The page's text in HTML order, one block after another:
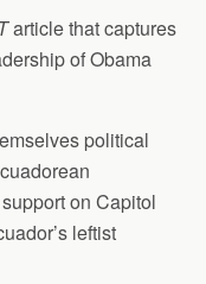
article that captures
of Obama
political
on Capitol
leftist